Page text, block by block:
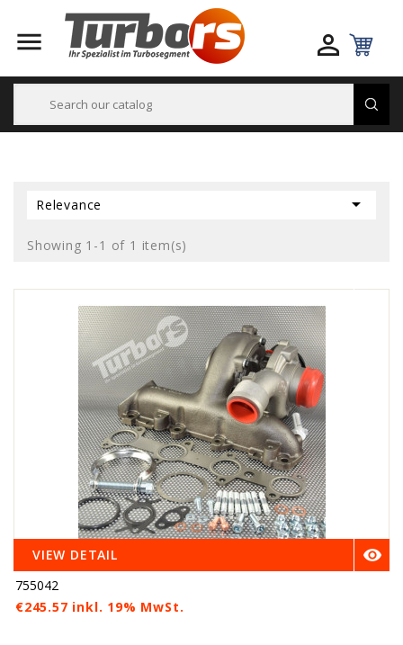
 
Relevance 
Showing 1-1 of 1 item(s)
VIEW DETAIL 
755042
€245.57 inkl. 19% MwSt.